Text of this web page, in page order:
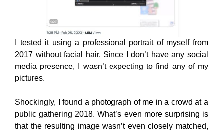
I tested itusing a professional portrait of myself from
2017 without facial hair. Since I don’t have any social
media presence, I wasn’t expecting to find any of my
pictures.
Shockingly, I found a photograph of me in a crowd at a
public gathering 2018. What’s even more surprising is
that the resulting image wasn’t even closely matched,